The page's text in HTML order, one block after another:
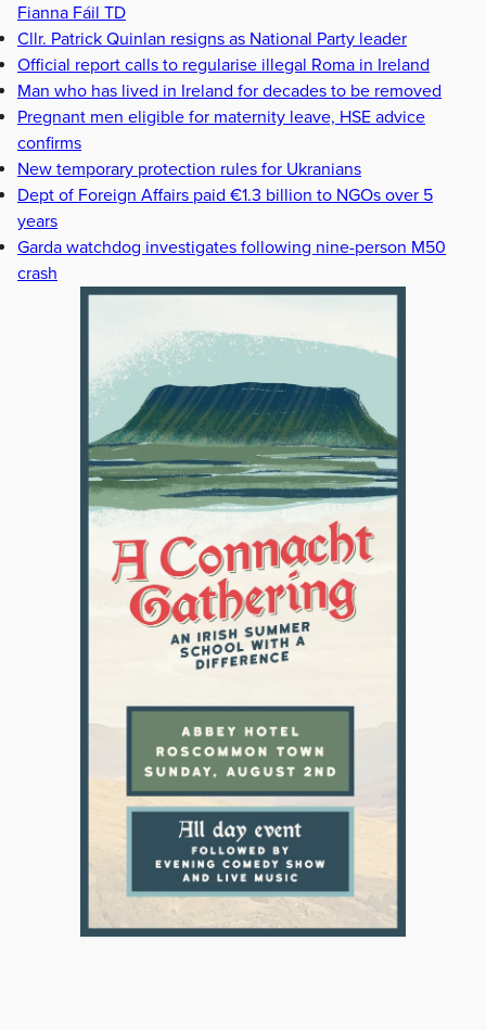
Fianna Fáil TD
Cllr. Patrick Quinlan resigns as National Party leader
Official report calls to regularise illegal Roma in Ireland
Man who has lived in Ireland for decades to be removed
Pregnant men eligible for maternity leave, HSE advice
confirms
New temporary protection rules for Ukranians
Dept of Foreign Affairs paid €1.3 billion to NGOs over 5
years
Garda watchdog investigates following nine-person M50
crash